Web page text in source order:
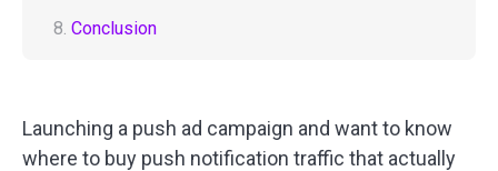
8. Conclusion
Launching a push ad campaign and want to know
where to buy push notification traffic that actually